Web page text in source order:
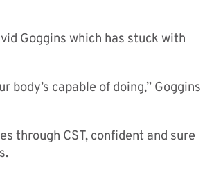
Goggins which has stuck with
body’s capable of doing,” Goggins
through CST, confident and sure